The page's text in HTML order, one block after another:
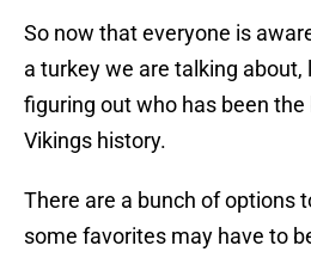
So now that everyone is
a turkey we are talking about,
figuring out who has been
Vikings history.
There are a bunch of options
some favorites may have to